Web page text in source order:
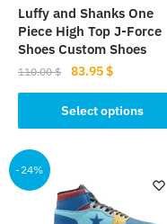
Luffy and Shanks One
Piece High Top J-Force
Shoes Custom Shoes
110.00$
Original
price
was:
110.00 $.
83.95$Current
price
is:
83.95 $.
Select options
product
has
multiple
variants.
-24%